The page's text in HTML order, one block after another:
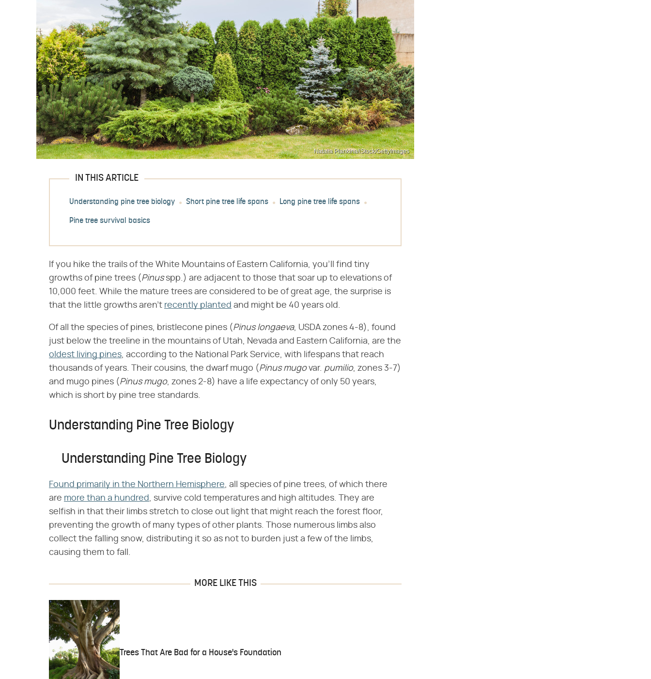
Natalia Plankina/iStock/GettyImages
IN THIS ARTICLE
Understanding pine tree biology Short pine tree life spans Long pine tree life spans
Pine tree survival basics
If you hike the trails of the White Mountains of Eastern California, you'll find tiny
growths of pine trees (​ Pinus​ spp.) are adjacent to those that soar up to elevations of
10,000 feet. While the mature trees are considered to be of great age, the surprise is
that the little growths aren't recently planted and might be 40 years old.
Of all the species of pines, bristlecone pines (​ Pinus longaeva​, USDA zones 4-8), found
just below the treeline in the mountains of Utah, Nevada and Eastern California, are the
oldest living pines, according to the National Park Service, with lifespans that reach
thousands of years. Their cousins, the dwarf mugo (​ Pinus mugo​ var. ​ pumilio​, zones 3-7)
and mugo pines (​ Pinus mugo​, zones 2-8) have a life expectancy of only 50 years,
which is short by pine tree standards.
Understanding Pine Tree Biology
Understanding Pine Tree Biology
Found primarily in the Northern Hemisphere, all species of pine trees, of which there
are more than a hundred, survive cold temperatures and high altitudes. They are
selfish in that their limbs stretch to close out light that might reach the forest floor,
preventing the growth of many types of other plants. Those numerous limbs also
collect the falling snow, distributing it so as not to burden just a few of the limbs,
causing them to fall.
MORE LIKE THIS
Trees That Are Bad for a House's Foundation